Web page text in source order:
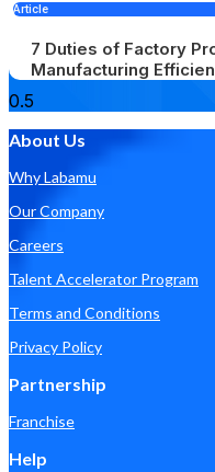
Article
7 Duties of Factory
Manufacturing
About Us
Why Labamu
Our Company
Careers
Talent Accelerator Program
Terms and Conditions
Privacy Policy
Partnership
Franchise
Help